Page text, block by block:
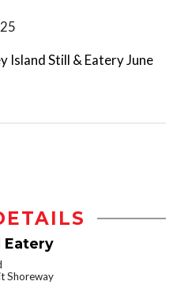
Island Still & Eatery June
Eatery
Shoreway